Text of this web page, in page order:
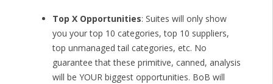
Top X Opportunities: Suites will only show
you your top 10 categories, top 10 suppliers,
top unmanaged tail categories, etc. No
guarantee that these primitive, canned, analysis
will be YOUR biggest opportunities. BoB will